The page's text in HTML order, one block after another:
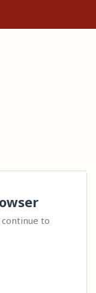
to